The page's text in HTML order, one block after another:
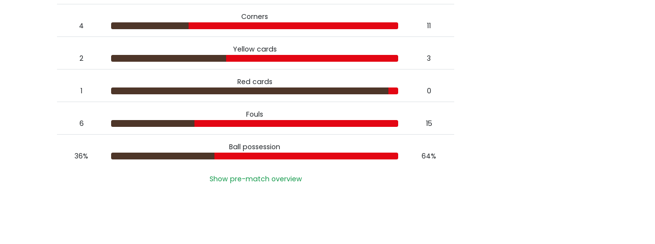
4
Corners
11
2
Yellow cards
3
1
Red cards
0
6
Fouls
15
36%
Ball possession
64%
Show pre-match overview